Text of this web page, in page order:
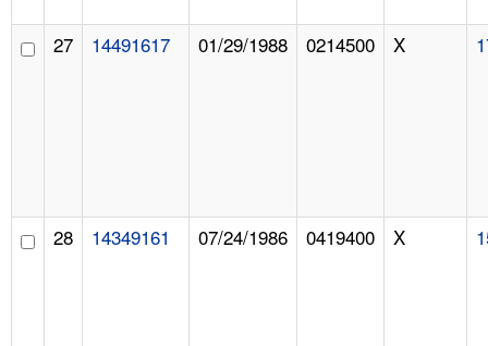
27 14491617 01/29/1988 0214500 X
28 14349161 07/24/1986 0419400 X